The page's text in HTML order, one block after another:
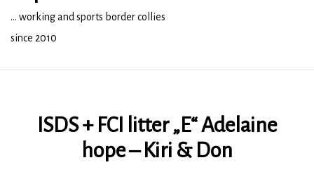
… working and sports border collies
since 2010
ISDS + FCI litter „E“ Adelaine
hope – Kiri & Don